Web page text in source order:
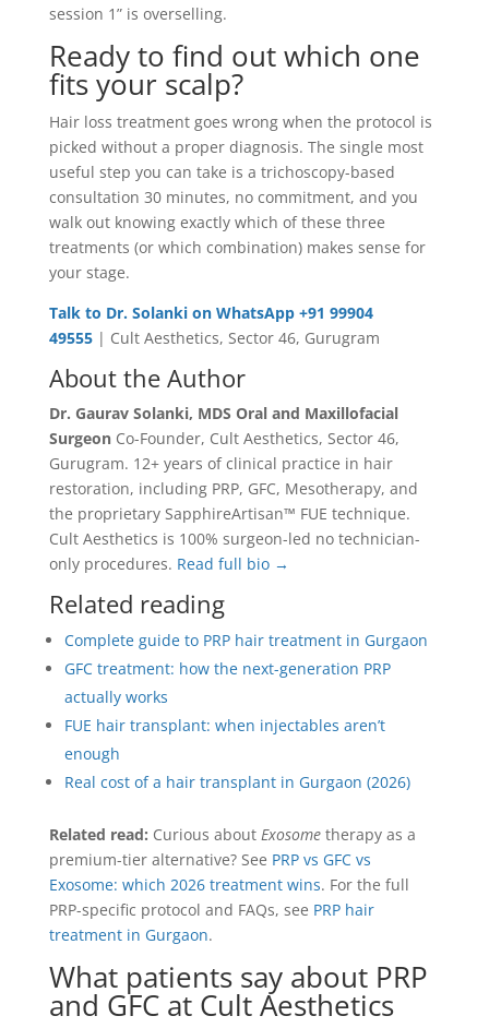
session 1” is overselling.
Ready to find out which one
fits your scalp?
Hair loss treatment goes wrong when the protocol is
picked without a proper diagnosis. The single most
useful step you can take is a trichoscopy-based
consultation 30 minutes, no commitment, and you
walk out knowing exactly which of these three
treatments (or which combination) makes sense for
your stage.
Talk to Dr. Solanki on WhatsApp +91 99904
49555| Cult Aesthetics, Sector 46, Gurugram
About the Author
Dr. Gaurav Solanki, MDS Oral and Maxillofacial
SurgeonCo-Founder, Cult Aesthetics, Sector 46,
Gurugram. 12+ years of clinical practice in hair
restoration, including PRP, GFC, Mesotherapy, and
the proprietary SapphireArtisan™ FUE technique.
Cult Aesthetics is 100% surgeon-led no technician-
only procedures. Read full bio →
Related reading
Complete guide to PRP hair treatment in Gurgaon
GFC treatment: how the next-generation PRP
actually works
FUE hair transplant: when injectables aren’t
enough
Real cost of a hair transplant in Gurgaon (2026)
Related read: Curious about Exosometherapy as a
premium-tier alternative? See PRP vs GFC vs
Exosome: which 2026 treatment wins. For the full
PRP-specific protocol and FAQs, see PRP hair
treatment in Gurgaon.
What patients say about PRP
and GFC at Cult Aesthetics